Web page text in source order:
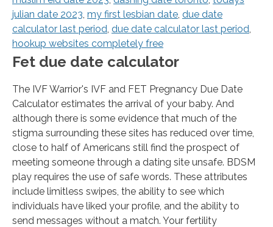
julian date 2023, my first lesbian date, due date
calculator last period, due date calculator last period,
hookup websites completely free
Fet due date calculator
The IVF Warrior's IVF and FET Pregnancy Due Date
Calculator estimates the arrival of your baby. And
although there is some evidence that much of the
stigma surrounding these sites has reduced over time,
close to half of Americans still find the prospect of
meeting someone through a dating site unsafe. BDSM
play requires the use of safe words. These attributes
include limitless swipes, the ability to see which
individuals have liked your profile, and the ability to
send messages without a match. Your fertility